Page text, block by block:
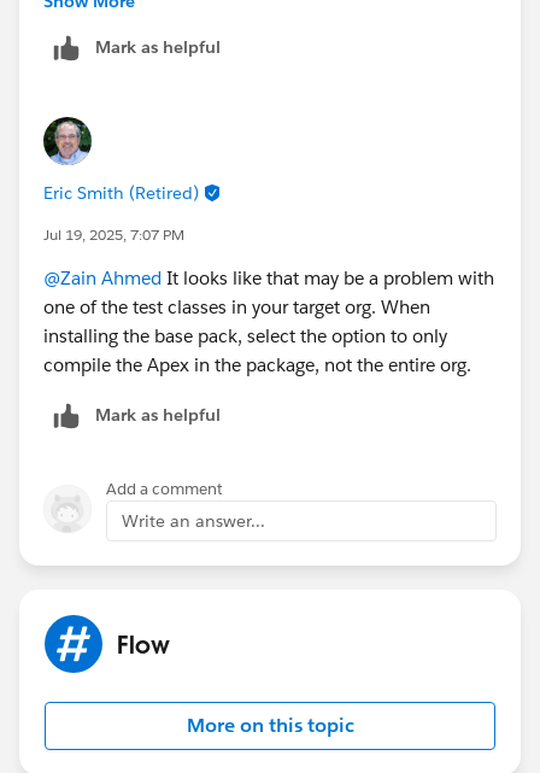
installation is worried about the apex class.
Your request to install package
"FlowScreenComponentsBasePack 3.2.4.0" was
unsuccessful. None of the data or setup information in
your
salesforce.com
Problem:
1. Apex compile failure
Apex class CreateCoveredProductsBatch: line 55,
column 33: Method does not exist or incorrect
signature: void
ct__c>) from the type InstalledProductHandler
Mark as helpful
Eric Smith (Retired)
Jul 19, 2025, 7:07 PM
@Zain Ahmed It looks like that may be a problem with
one of the test classes in your target org. When
installing the base pack, select the option to only
compile the Apex in the package, not the entire org.
Mark as helpful
Add a comment
Write an answer...
Flow
More on this topic